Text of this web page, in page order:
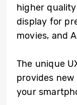
higher
display for
movies, and
The unique
provides
your